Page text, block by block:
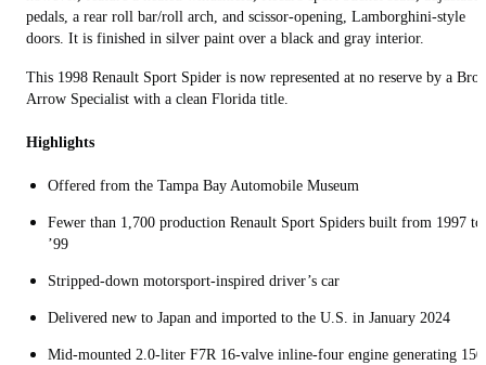
pedals, a rear roll bar/roll arch, and scissor-opening, Lamborghini-style
doors. It is finished in silver paint over a black and gray interior.
This 1998 Renault Sport Spider is now represented at no reserve by a
Arrow Specialist with a clean Florida title.
Highlights
Offered from the Tampa Bay Automobile Museum
Fewer than 1,700 production Renault Sport Spiders built from 1997 to
’99
Stripped-down motorsport‑inspired driver’s car
Delivered new to Japan and imported to the U.S. in January 2024
Mid‑mounted 2.0‑liter F7R 16‑valve inline-four engine generating 150